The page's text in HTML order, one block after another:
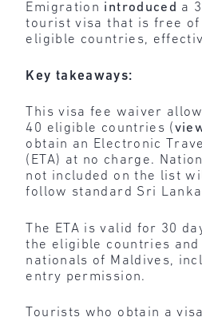
Emigration introduced a
tourist visa that is free of
eligible countries,
Key takeaways:
This visa fee waiver
40 eligible countries (
obtain an Electronic
(ETA) at no charge.
not included on the list
follow standard Sri
The ETA is valid for 30
the eligible countries
nationals of Maldives,
entry permission.
Tourists who obtain a